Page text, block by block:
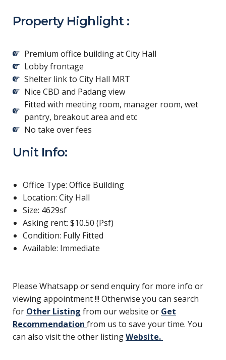
Property Highlight :
Premium office building at City Hall
Lobby frontage
Shelter link to City Hall MRT
Nice CBD and Padang view
Fitted with meeting room, manager room, wet
pantry, breakout area and etc
No take over fees
Unit Info:
Office Type: Office Building
Location: City Hall
Size: 4629sf
Asking rent: $10.50 (Psf)
Condition: Fully Fitted
Available: Immediate
Please Whatsapp or send enquiry for more info or
viewing appointment !!! Otherwise you can search
for Other Listing from our website or Get
Recommendation from us to save your time. You
can also visit the other listingWebsite.